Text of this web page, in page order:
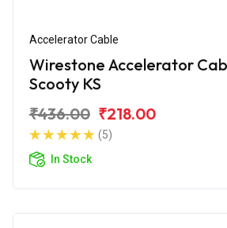
Accelerator Cable
Wirestone Accelerator
Scooty KS
₹436.00 ₹218.00
(5)
In Stock